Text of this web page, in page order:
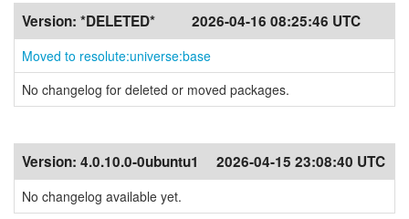
Version: *DELETED* 2026-04-16 08:25:46 UTC
Moved to resolute:universe:base
No changelog for deleted or moved packages.
Version: 4.0.10.0-0ubuntu1 2026-04-15 23:08:40 UTC
No changelog available yet.